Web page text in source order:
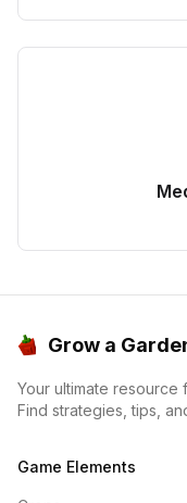
Grow a
Your ultimate resource
Find strategies, tips,
Game Elements